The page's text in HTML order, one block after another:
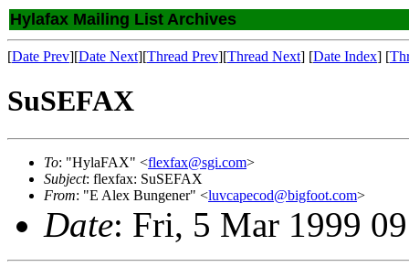
Hylafax Mailing List Archives
[Date Prev][Date Next][Thread Prev][Thread Next] [Date Index] [
SuSEFAX
To: "HylaFAX" <flexfax@sgi.com>
Subject: flexfax: SuSEFAX
From: "E Alex Bungener" <luvcapecod@bigfoot.com>
Date: Fri, 5 Mar 1999